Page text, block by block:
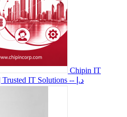
Chipin IT
IT Solutions
-- د.إ